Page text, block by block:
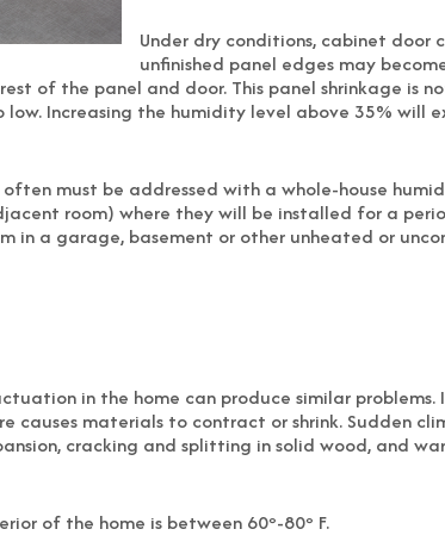
Under dry conditions, cabinet door
unfinished panel edges may
of the panel and door. This panel shrinkage is
Increasing the humidity level above 35% will
must be addressed with a whole-house
room) where they will be installed for a
in a garage, basement or other unheated or
in the home can produce similar problems.
materials to contract or shrink. Sudden
cracking and splitting in solid wood, and
of the home is between 60º-80º F.